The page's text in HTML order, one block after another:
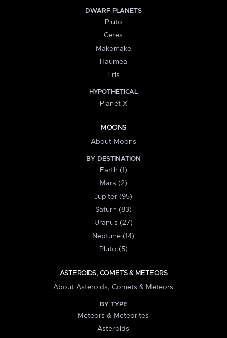
DWARF PLANETS
Pluto
Ceres
Makemake
Haumea
Eris
HYPOTHETICAL
Planet X
MOONS
About Moons
BY DESTINATION
Earth (1)
Mars (2)
Jupiter (95)
Saturn (83)
Uranus (27)
Neptune (14)
Pluto (5)
ASTEROIDS, COMETS & METEORS
About Asteroids, Comets & Meteors
BY TYPE
Meteors & Meteorites
Asteroids